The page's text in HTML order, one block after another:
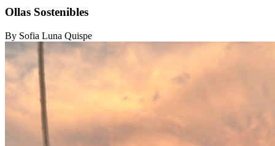
Ollas Sostenibles
By Sofia Luna Quispe